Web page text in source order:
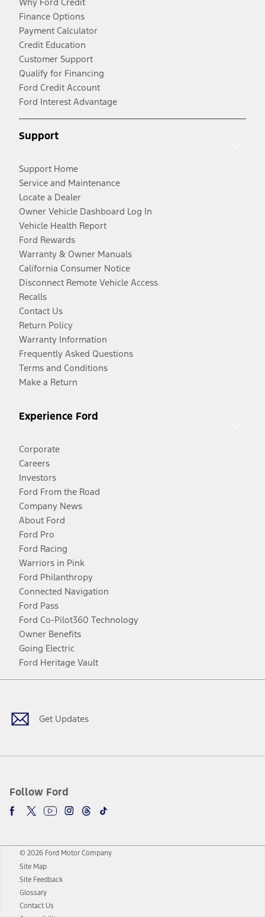
Finance Options
Payment Calculator
Credit Education
Customer Support
Qualify for Financing
Ford Credit Account
Ford Interest Advantage
Support
Support Home
Service and Maintenance
Locate a Dealer
Owner Vehicle Dashboard Log In
Vehicle Health Report
Ford Rewards
Warranty & Owner Manuals
California Consumer Notice
Disconnect Remote Vehicle Access
Recalls
Contact Us
Return Policy
Warranty Information
Frequently Asked Questions
Terms and Conditions
Make a Return
Experience Ford
Corporate
Careers
Investors
Ford From the Road
Company News
About Ford
Ford Pro
Ford Racing
Warriors in Pink
Ford Philanthropy
Connected Navigation
Ford Pass
Ford Co-Pilot360 Technology
Owner Benefits
Going Electric
Ford Heritage Vault
Get Updates
Follow Ford
Facebook
TwitterYoutubeInstagram
Threads
TikTok
© 2026 Ford Motor Company
Site Map
Site Feedback
Glossary
Contact Us